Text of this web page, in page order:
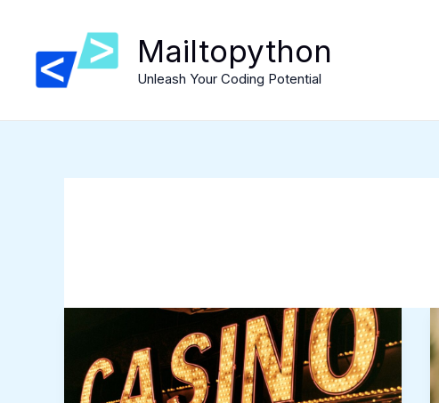
content
Mailtopython
Unleash Your Coding Potential
Casino
Habits